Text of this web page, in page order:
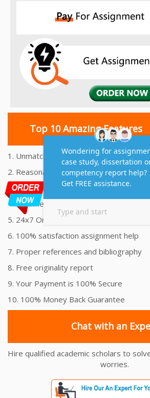
Top 10 Amazing Features
1. Unmatched Quality Assignments Help
2. Reasonably Priced Assignment Help
3. Plagiarism free Assignments Help
4. On time Delivery Assignment
5. 24x7 Online Assignment Support
6. 100% satisfaction assignment help
7. Proper references and bibliography
8. Free originality report
9. Your Payment is 100% Secure
10. 100% Money Back Guarantee
Chat with an
Hire qualified academic scholars to
worries.